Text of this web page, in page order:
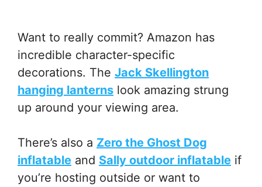
Want to really commit? Amazon has
incredible character-specific
decorations. The Jack Skellington
hanging lanterns look amazing strung
up around your viewing area.
There’s also a Zero the Ghost Dog
inflatable and Sally outdoor inflatable if
you’re hosting outside or want to